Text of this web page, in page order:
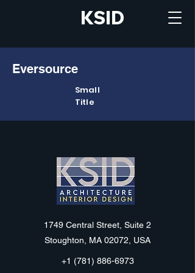
KSID
Eversource
Small
Title
KSID
1749 Central Street, Suite 2
Stoughton, MA 02072, USA
+1 (781) 886-6973